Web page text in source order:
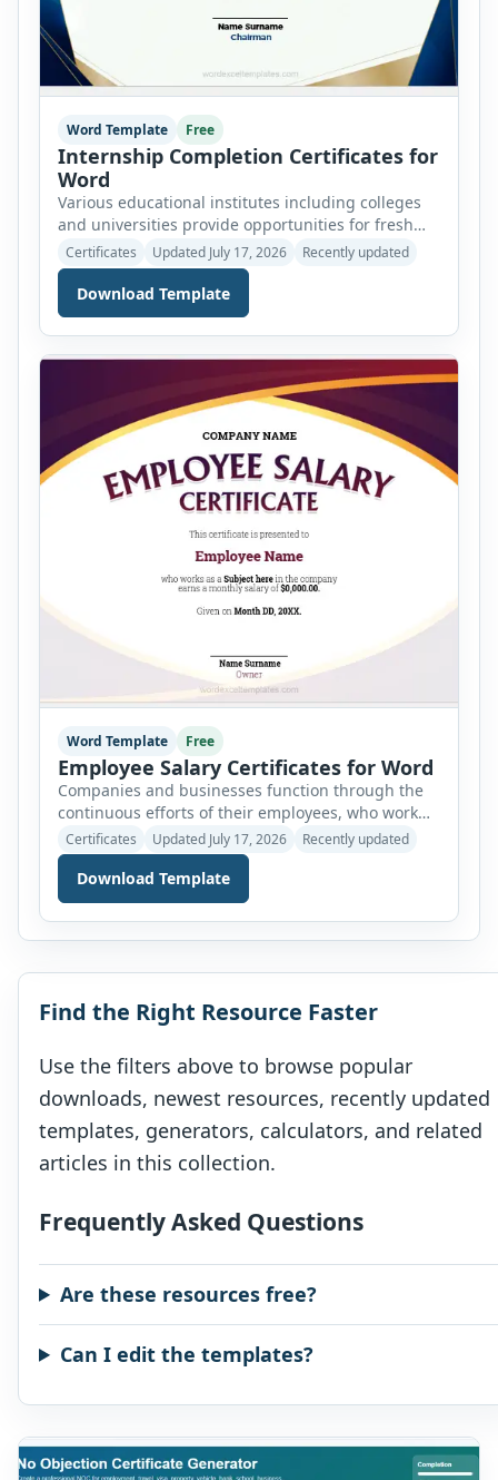
Word Template Free
Internship Completion Certificates for
Word
Various educational institutes including colleges
and universities provide opportunities for fresh
and experienced candidates to intern in certain
programs and fields and learn the skills to cater to
the field network and essential experience. There
are various non-educational institutes as well that
provide opportunities for internship in different
programs as non-government organizations
Certificates Updated July 17, 2026 Recently updated
Download Template
Word Template Free
Employee Salary Certificates for Word
Companies and businesses function through the
continuous efforts of their employees, who work
tirelessly to make it run and progress. These
employees are hired by the company over a long
period of time and their number varies depending
on the job required. There is different rank among
employees based on the function and job
description […]
Certificates Updated July 17, 2026 Recently updated
Download Template
Find the Right Resource Faster
Use the filters above to browse popular
downloads, newest resources, recently updated
templates, generators, calculators, and related
articles in this collection.
Frequently Asked Questions
Are these resources free?
Can I edit the templates?